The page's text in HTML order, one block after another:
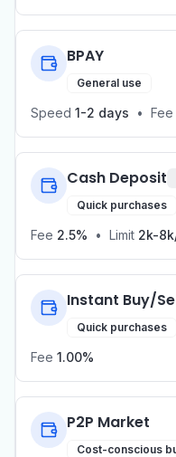
BPAY
General use
Speed 1-2 days • Fee
Cash Deposit
Quick purchases
Fee 2.5% • Limit 2k-
Instant Buy/
Quick purchases
Fee 1.00%
P2P Market
Cost-conscious